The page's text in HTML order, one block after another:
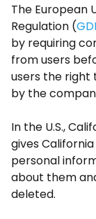
The European
Regulation (
by requiring
from users
users the right
by the
In the U.S.,
gives
personal
about them
deleted.